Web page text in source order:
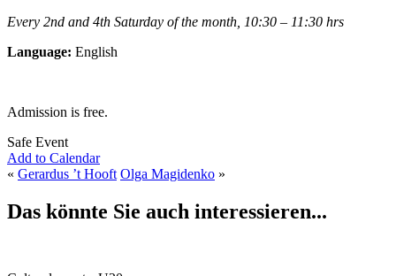
Every 2nd and 4th Saturday of the month, 10:30 – 11:30 hrs
Language: English
Admission is free.
Safe Event
Add to Calendar
« Gerardus ’t Hooft Olga Magidenko »
Das könnte Sie auch interessieren...